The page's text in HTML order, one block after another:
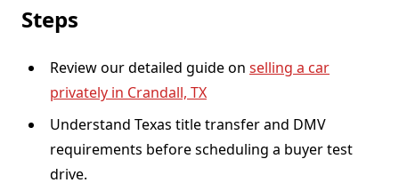
Steps
Review our detailed guide on selling a car
privately in Crandall, TX
Understand Texas title transfer and DMV
requirements before scheduling a buyer test
drive.